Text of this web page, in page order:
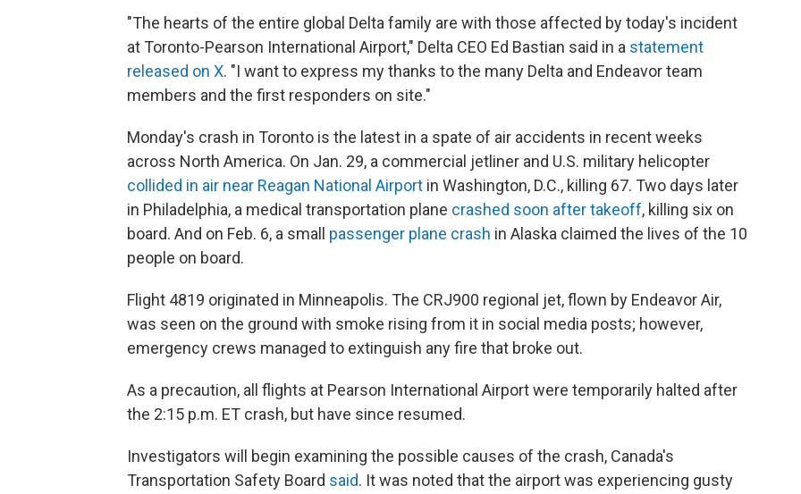
"The hearts of the entire global Delta family are with those affected by today's incident
at Toronto-Pearson International Airport," Delta CEO Ed Bastian said in a statement
released on X. "I want to express my thanks to the many Delta and Endeavor team
members and the first responders on site."
Monday's crash in Toronto is the latest in a spate of air accidents in recent weeks
across North America. On Jan. 29, a commercial jetliner and U.S. military helicopter
collided in air near Reagan National Airport in Washington, D.C., killing 67. Two days later
in Philadelphia, a medical transportation plane crashed soon after takeoff, killing six on
board. And on Feb. 6, a small passenger plane crash in Alaska claimed the lives of the 10
people on board.
Flight 4819 originated in Minneapolis. The CRJ900 regional jet, flown by Endeavor Air,
was seen on the ground with smoke rising from it in social media posts; however,
emergency crews managed to extinguish any fire that broke out.
As a precaution, all flights at Pearson International Airport were temporarily halted after
the 2:15 p.m. ET crash, but have since resumed.
Investigators will begin examining the possible causes of the crash, Canada's
Transportation Safety Board said. It was noted that the airport was experiencing gusty